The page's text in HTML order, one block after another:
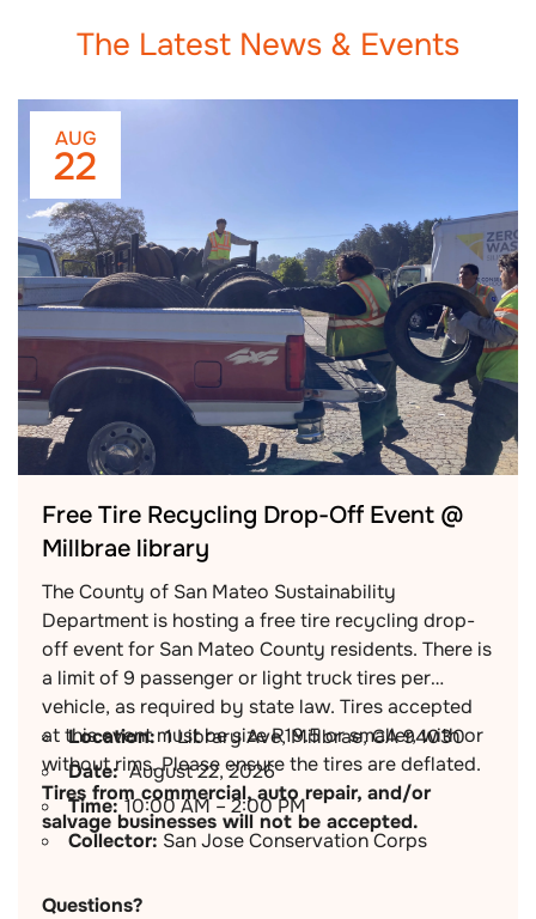
The Latest News & Events
AUG
22
Free Tire Recycling Drop-Off Event @
Millbrae library
The County of San Mateo Sustainability
Department is hosting a free tire recycling drop-
off event for San Mateo County residents. There is
a limit of 9 passenger or light truck tires per
vehicle, as required by state law. Tires accepted
at this event must be size R19.5 or smaller, with or
without rims. Please ensure the tires are deflated.
Tires from commercial, auto repair, and/or
salvage businesses will not be accepted.
Location: 1 Library Ave, Millbrae, CA 94030
Date:August 22, 2026
Time:10:00 AM – 2:00 PM
Collector: San Jose Conservation Corps
Questions?